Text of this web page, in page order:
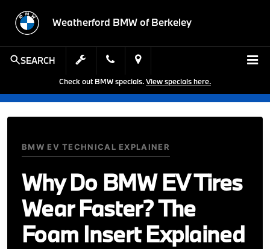
Weatherford BMW of Berkeley
SEARCH
Check out BMW specials.View specials here.
BMW EV TECHNICAL EXPLAINER
Why Do BMW EV Tires
Wear Faster? The
Foam Insert Explained